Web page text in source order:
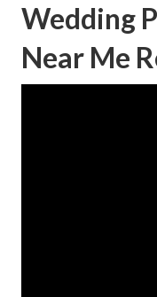
Wedding
Near Me